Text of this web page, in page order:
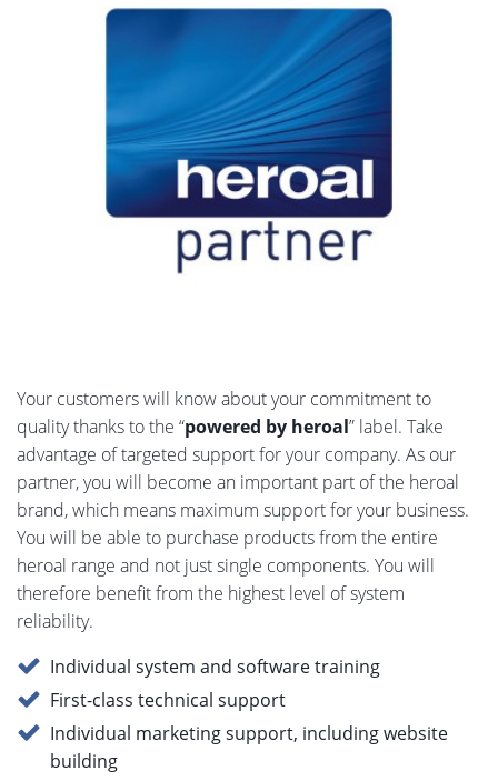
Your customers will know about your commitment to
quality thanks to the “powered by heroal” label. Take
advantage of targeted support for your company. As our
partner, you will become an important part of the heroal
brand, which means maximum support for your business.
You will be able to purchase products from the entire
heroal range and not just single components. You will
therefore benefit from the highest level of system
reliability.
Individual system and software training
First-class technical support
Individual marketing support, including website
building